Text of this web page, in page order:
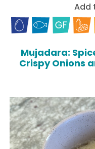
Add
Mujadara:
Crispy Onions